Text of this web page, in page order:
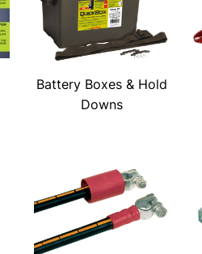
Battery Boxes & Hold
Downs